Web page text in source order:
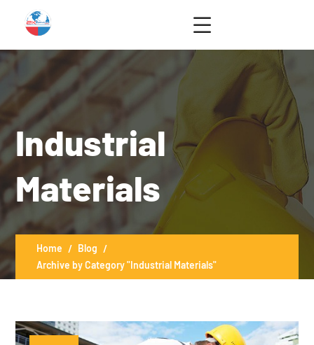
Industrial
Materials
Home
Blog
Archive by Category "Industrial Materials"